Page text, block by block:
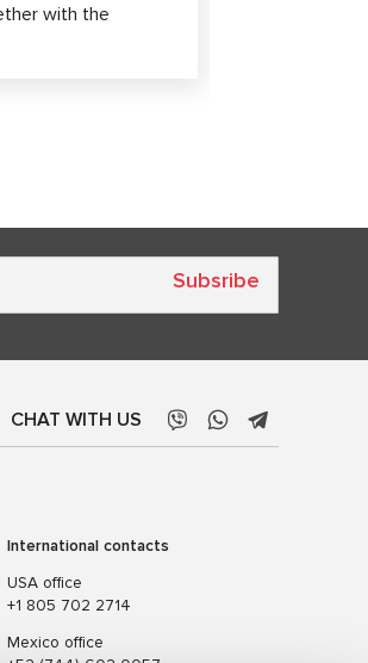
with the
Subsribe
CHAT WITH US
International contacts
USA office
+1 805 702 2714
Mexico office